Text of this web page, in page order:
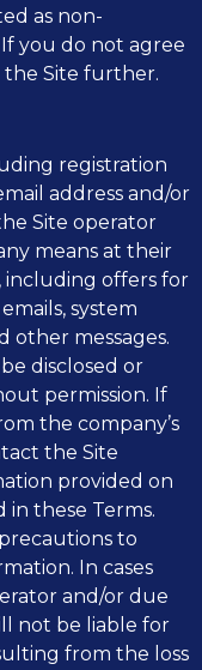
as non-
you do not agree
the Site further.
registration
address and/or
Site operator
means at their
including offers for
system
other messages.
disclosed or
permission. If
the company’s
the Site
provided on
in these Terms.
to
In cases
and/or due
not be liable for
from the loss